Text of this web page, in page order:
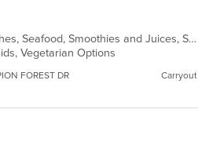
Chicken, Coffee and Tea, Dessert, Noodles, Pho, Sandwiches, Seafood, Smoothies and Juices, Soup, Vietnamese
Vegetarian Options
FOREST DR Carryout